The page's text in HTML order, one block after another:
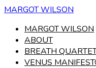
MARGOT WILSON
MARGOT WILSON
ABOUT
BREATH
VENUS